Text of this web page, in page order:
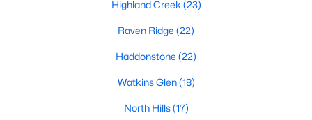
All Communities
Our website has access to all Raleigh real estate listings, with
Houses in Raleigh have become some of the most desirable in
the country, with the city's affordability and growing economy.
An international medical care and research center, Raleigh is
Highland Creek (23)
Raven Ridge (22)
Haddonstone (22)
Watkins Glen(18)
North Hills(17)